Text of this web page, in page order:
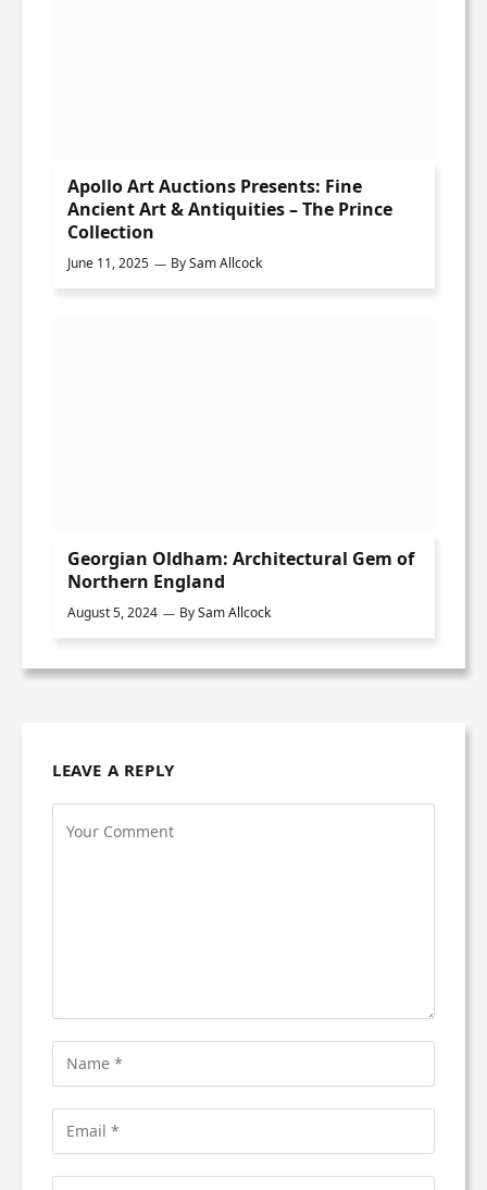
Apollo Art Auctions Presents: Fine
Ancient Art & Antiquities – The Prince
Collection
June 11, 2025 BySam Allcock
Georgian Oldham: Architectural Gem of
Northern England
August 5, 2024 BySam Allcock
LEAVE A REPLY